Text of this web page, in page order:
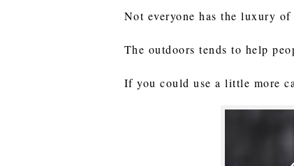
Not everyone has the luxury
The outdoors tends to help
If you could use a little more